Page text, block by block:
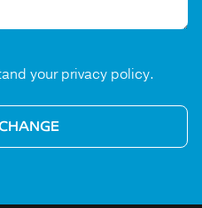
your privacy policy.